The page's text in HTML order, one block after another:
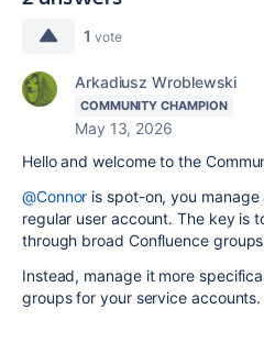
1 vote
Arkadiusz Wroblewski
COMMUNITY CHAMPION
May 13, 2026
Hello and welcome to the
@Connor is spot-on, you
regular user account. The key is
through broad Confluence
Instead, manage it more
groups for your service accounts.